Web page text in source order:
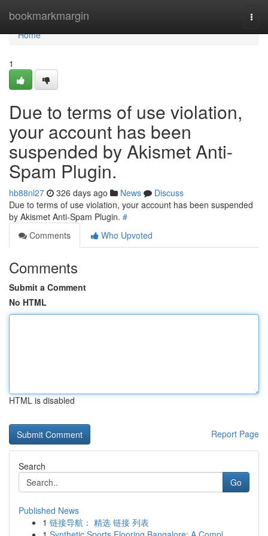
bookmarkmargin
Home
Home
1
Due to terms of use violation,
your account has been
suspended by Akismet Anti-
Spam Plugin.
hb88nl27 326 days ago News
Discuss
Due to terms of use violation, your account has been suspended
by Akismet Anti-Spam Plugin. #
Comments
Who Upvoted
Comments
Submit a Comment
No HTML
HTML is disabled
Report Page
Search
Go
Published News
1 链接导航： 精选 链接 列表